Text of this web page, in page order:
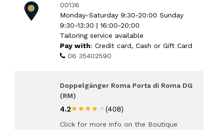
00136
Monday-Saturday 9:30-20:00 Sunday
9:30-13:30 | 16:00-20:00
Tailoring service available
Pay with: Credit card, Cash or Gift Card
06 35402590
Doppelgänger Roma Porta di Roma DG
(RM)
4.2★★★★★
★★★★★ (408)
Click for more info on the Boutique